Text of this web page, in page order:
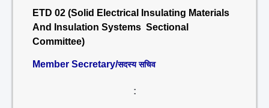
ETD 02 (Solid Electrical Insulating Materials
And Insulation Systems Sectional
Committee)
Member Secretary/सदस्य सचिव
: